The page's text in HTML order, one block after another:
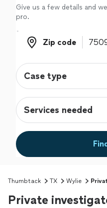
Give us a few details and
pro.
Zip code
Zip code
Case type
Services needed
Thumbtack TX Wylie
Private